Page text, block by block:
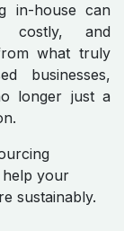
in-house can
costly, and
what truly
businesses,
longer just a
help your
sustainably.